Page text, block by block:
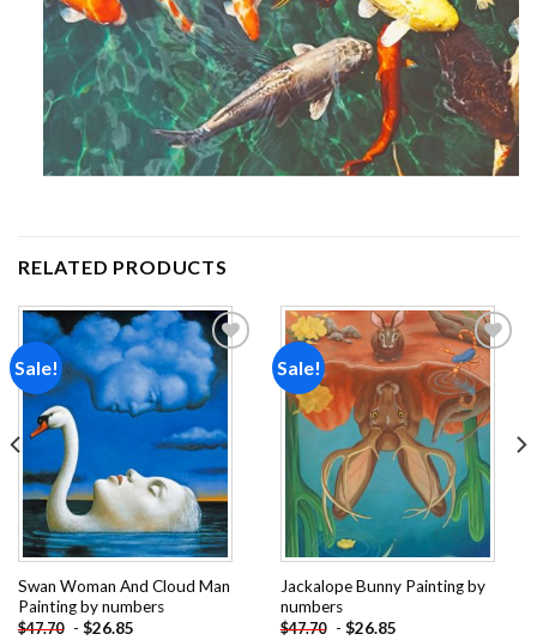
RELATED PRODUCTS
Sale!
Add to
wishlist
Swan Woman And Cloud Man
Painting by numbers
$47.70 - $26.85
Sale!
Add to
wishlist
Jackalope Bunny Painting by
numbers
$47.70 - $26.85